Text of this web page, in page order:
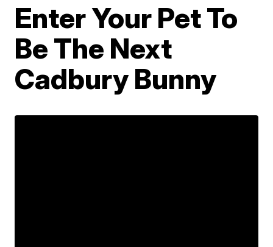
Enter Your Pet To
Be The Next
Cadbury Bunny